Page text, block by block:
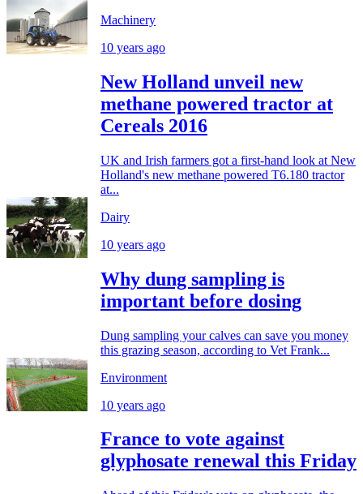
Machinery
10 years ago
New Holland unveil new
methane powered tractor at
Cereals 2016
UK and Irish farmers got a first-hand look at New
Holland's new methane powered T6.180 tractor
at...
Dairy
10 years ago
Why dung sampling is
important before dosing
Dung sampling your calves can save you money
this grazing season, according to Vet Frank...
Environment
10 years ago
France to vote against
glyphosate renewal this Friday